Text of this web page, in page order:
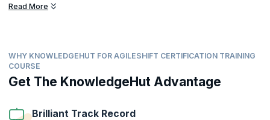
and ever-increasing competition. For most organizations, this means a
customers and a happier workforce. This eventually leads to better
ROI and an edge over the competition, hence survival in tough
accredited training program from AXELOS that is aimed at driving
AgileSHIFT is a lightweight, tailorable framework that helps
Read More
WHY KNOWLEDGEHUT FOR AGILESHIFT CERTIFICATION TRAINING
COURSE
Get The KnowledgeHut Advantage
Brilliant Track Record